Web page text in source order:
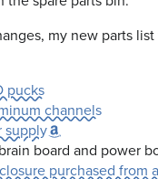
my new parts
pucks
channels
supply
brain board and power
purchased from